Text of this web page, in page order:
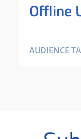
Offline
AUDIENCE